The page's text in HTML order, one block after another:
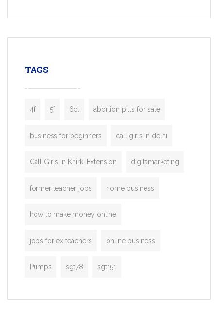
enterprises. Inspired by the functionality
TAGS
4f 5f 6cl abortion pills for sale
business for beginners call girls in delhi
Call Girls In Khirki Extension digitamarketing
former teacher jobs home business
how to make money online
jobs for ex teachers online business
Pumps sgt78 sgt151